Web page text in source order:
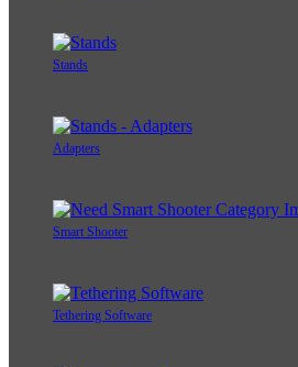
Stands
Adapters
Smart Shooter
Tethering Software